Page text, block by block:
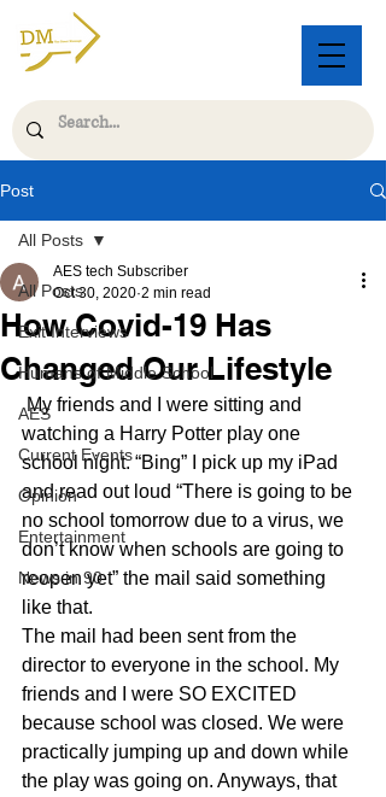
Post
All Posts
Exit Interviews
Humans of Middle School
AES
Current Events
Opinion
Entertainment
News in 90
All Posts
How Covid-19 Has
Changed Our Lifestyle
AES tech Subscriber
Oct 30, 2020 2 min read
My friends and I were sitting and
watching a Harry Potter play one
school night. “Bing” I pick up my iPad
and read out loud “There is going to be
no school tomorrow due to a virus, we
don’t know when schools are going to
reopen yet” the mail said something
like that.
The mail had been sent from the
director to everyone in the school. My
friends and I were SO EXCITED
because school was closed. We were
practically jumping up and down while
the play was going on. Anyways, that